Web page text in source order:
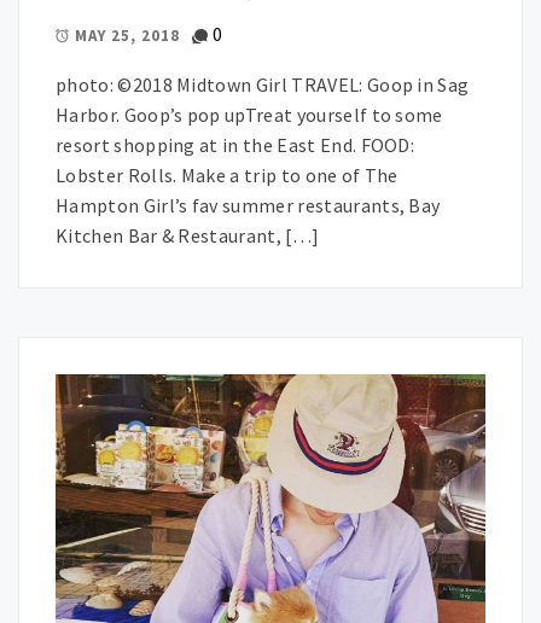
MAY 25, 2018 0
photo: ©2018 Midtown Girl TRAVEL: Goop in Sag
Harbor. Goop’s pop upTreat yourself to some
resort shopping at in the East End. FOOD:
Lobster Rolls. Make a trip to one of The
Hampton Girl’s fav summer restaurants, Bay
Kitchen Bar & Restaurant, […]